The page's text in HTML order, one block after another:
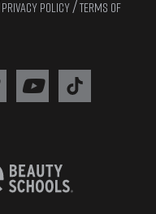
PRIVACY POLICY /TERMS OF